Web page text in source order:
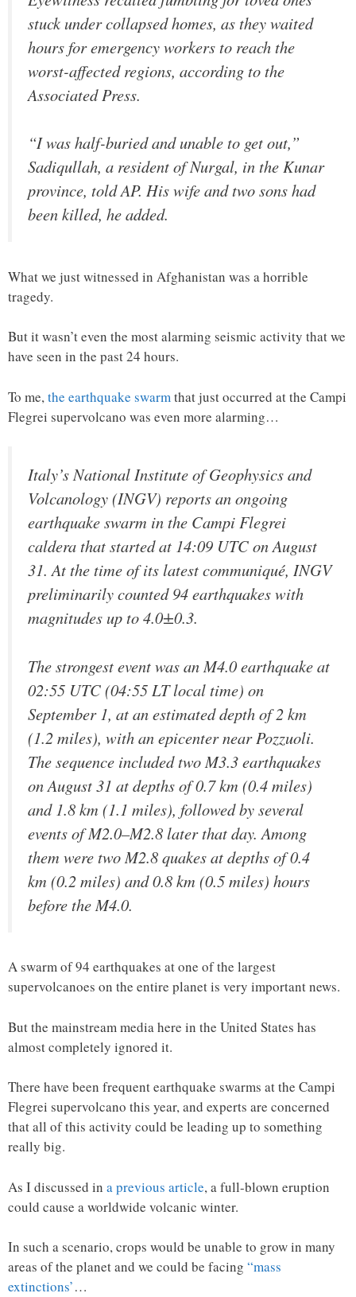
stuck under collapsed homes, as they waited
hours for emergency workers to reach the
worst-affected regions, according to the
Associated Press.
“I was half-buried and unable to get out,”
Sadiqullah, a resident of Nurgal, in the Kunar
province, told AP. His wife and two sons had
been killed, he added.
What we just witnessed in Afghanistan was a horrible
tragedy.
But it wasn’t even the most alarming seismic activity that we
have seen in the past 24 hours.
To me,the earthquake swarmthat just occurred at the Campi
Flegrei supervolcano was even more alarming…
Italy’s National Institute of Geophysics and
Volcanology (INGV) reports an ongoing
earthquake swarm in the Campi Flegrei
caldera that started at 14:09 UTC on August
31. At the time of its latest communiqué, INGV
preliminarily counted 94 earthquakes with
magnitudes up to 4.0±0.3.
The strongest event was an M4.0 earthquake at
02:55 UTC (04:55 LT local time) on
September 1, at an estimated depth of 2 km
(1.2 miles), with an epicenter near Pozzuoli.
The sequence included two M3.3 earthquakes
on August 31 at depths of 0.7 km (0.4 miles)
and 1.8 km (1.1 miles), followed by several
events of M2.0–M2.8 later that day. Among
them were two M2.8 quakes at depths of 0.4
km (0.2 miles) and 0.8 km (0.5 miles) hours
before the M4.0.
A swarm of 94 earthquakes at one of the largest
supervolcanoes on the entire planet is very important news.
But the mainstream media here in the United States has
almost completely ignored it.
There have been frequent earthquake swarms at the Campi
Flegrei supervolcano this year, and experts are concerned
that all of this activity could be leading up to something
really big.
As I discussed in a previous article, a full-blown eruption
could cause a worldwide volcanic winter.
In such a scenario, crops would be unable to grow in many
areas of the planet and we could be facing “mass
extinctions’…